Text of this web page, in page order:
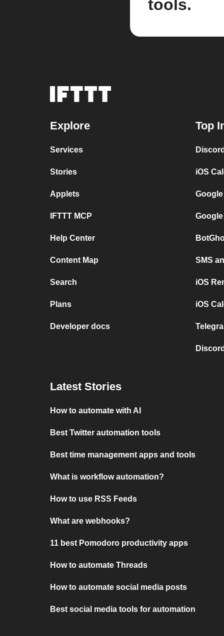
tools.
Explore
Services
Stories
Applets
IFTTT MCP
Help Center
Content Map
Search
Plans
Developer docs
Top
iOS
SMS
iOS
iOS
Latest Stories
How to automate with AI
Best Twitter automation tools
Best time management apps and tools
What is workflow automation?
How to use RSS Feeds
What are webhooks?
11 best Pomodoro productivity apps
How to automate Threads
How to automate social media posts
Best social media tools for automation